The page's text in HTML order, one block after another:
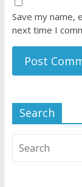
Save my name,
next time I
Search